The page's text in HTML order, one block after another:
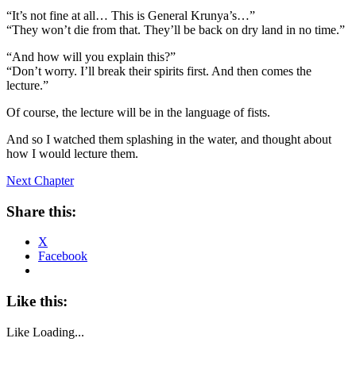
“It’s not fine at all… This is General Krunya’s…”
“They won’t die from that. They’ll be back on dry land in no time.”
“And how will you explain this?”
“Don’t worry. I’ll break their spirits first. And then comes the
lecture.”
Of course, the lecture will be in the language of fists.
And so I watched them splashing in the water, and thought about
how I would lecture them.
Next Chapter
Share this:
X
Facebook
Like this:
Like Loading...